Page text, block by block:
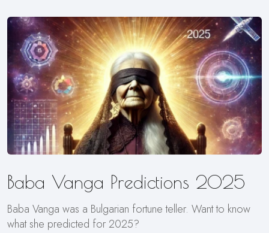
Baba Vanga Predictions 2025
Baba Vanga was a Bulgarian fortune teller. Want to know
what she predicted for 2025?